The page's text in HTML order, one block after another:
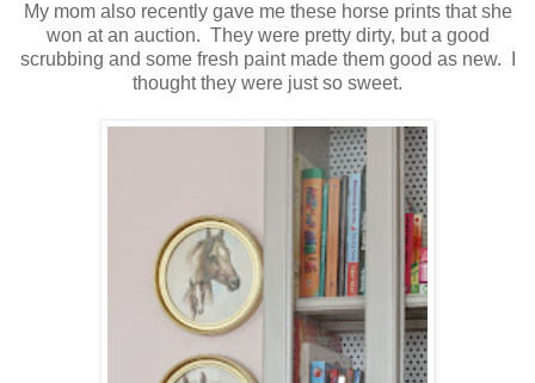
My mom also recently gave me these horse prints that she
won at an auction. They were pretty dirty, but a good
scrubbing and some fresh paint made them good as new. I
thought they were just so sweet.